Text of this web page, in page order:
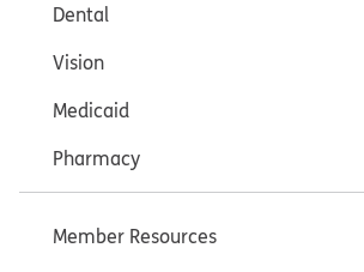
Dental
Vision
Medicaid
Pharmacy
Member Resources